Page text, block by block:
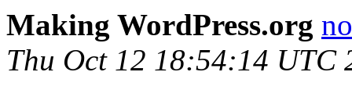
Making WordPress.org
Thu Oct 12 18:54:14 UTC